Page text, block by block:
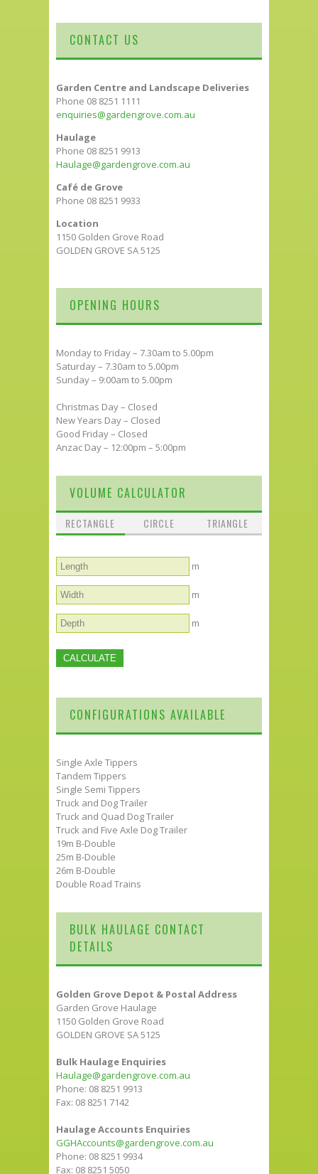
CONTACT US
Garden Centre and Landscape Deliveries
Phone 08 8251 1111
enquiries@gardengrove.com.au
Haulage
Phone 08 8251 9913
Haulage@gardengrove.com.au
Café de Grove
Phone 08 8251 9933
Location
1150 Golden Grove Road
GOLDEN GROVE SA 5125
OPENING HOURS
Monday to Friday – 7.30am to 5.00pm
Saturday – 7.30am to 5.00pm
Sunday – 9:00am to 5.00pm
Christmas Day – Closed
New Years Day – Closed
Good Friday – Closed
Anzac Day – 12:00pm – 5:00pm
VOLUME CALCULATOR
RECTANGLE CIRCLE TRIANGLE
m
m
m
CONFIGURATIONS AVAILABLE
Single Axle Tippers
Tandem Tippers
Single Semi Tippers
Truck and Dog Trailer
Truck and Quad Dog Trailer
Truck and Five Axle Dog Trailer
19m B-Double
25m B-Double
26m B-Double
Double Road Trains
BULK HAULAGE CONTACT
DETAILS
Golden Grove Depot & Postal Address
Garden Grove Haulage
1150 Golden Grove Road
GOLDEN GROVE SA 5125
Bulk Haulage Enquiries
Haulage@gardengrove.com.au
Phone: 08 8251 9913
Fax: 08 8251 7142
Haulage Accounts Enquiries
GGHAccounts@gardengrove.com.au
Phone: 08 8251 9934
Fax: 08 8251 5050